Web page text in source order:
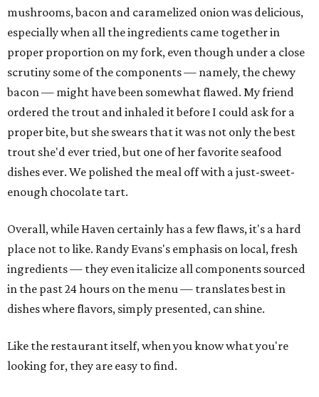
mushrooms, bacon and caramelized onion was delicious,
especially when all the ingredients came together in
proper proportion on my fork, even though under a close
scrutiny some of the components — namely, the chewy
bacon — might have been somewhat flawed. My friend
ordered the trout and inhaled it before I could ask for a
proper bite, but she swears that it was not only the best
trout she'd ever tried, but one of her favorite seafood
dishes ever. We polished the meal off with a just-sweet-
enough chocolate tart.
Overall, while Haven certainly has a few flaws, it's a hard
place not to like. Randy Evans's emphasis on local, fresh
ingredients — they even italicize all components sourced
in the past 24 hours on the menu — translates best in
dishes where flavors, simply presented, can shine.
Like the restaurant itself, when you know what you're
looking for, they are easy to find.